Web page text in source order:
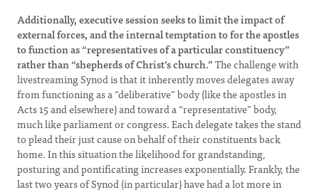
Additionally, executive session seeks to limit the impact of
external forces, and the internal temptation to for the apostles
to function as “representatives of a particular constituency”
rather than “shepherds of Christ’s church.”The challenge with
livestreaming Synod is that it inherently moves delegates away
from functioning as a “deliberative” body (like the apostles in
Acts 15 and elsewhere) and toward a “representative” body,
much like parliament or congress. Each delegate takes the stand
to plead their just cause on behalf of their constituents back
home. In this situation the likelihood for grandstanding,
posturing and pontificating increases exponentially. Frankly, the
last two years of Synod (in particular) have had a lot more in